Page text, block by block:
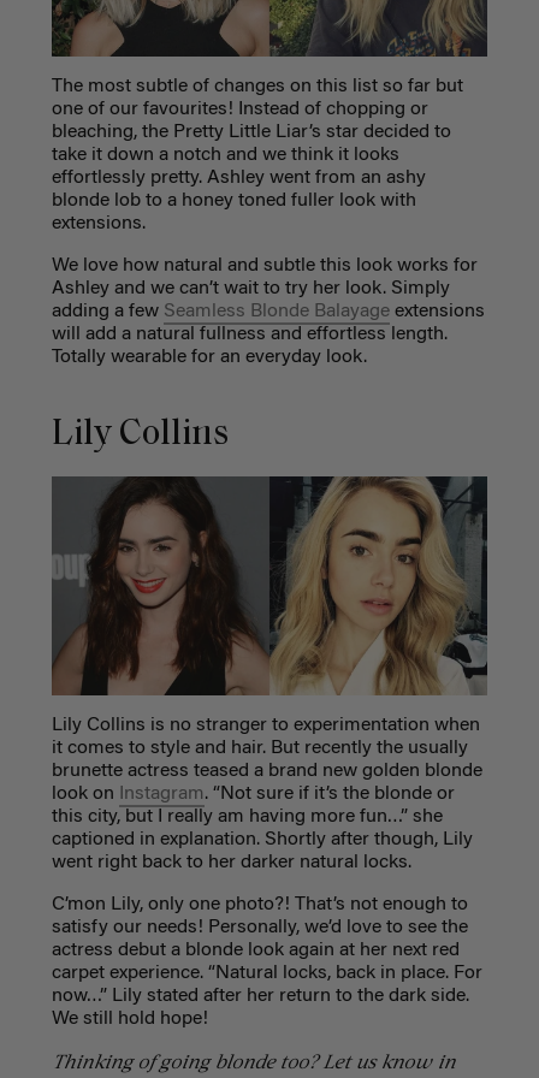
The most subtle of changes on this list so far but
one of our favourites! Instead of chopping or
bleaching, the Pretty Little Liar’s star decided to
take it down a notch and we think it looks
effortlessly pretty. Ashley went from an ashy
blonde lob to a honey toned fuller look with
extensions.
We love how natural and subtle this look works for
Ashley and we can’t wait to try her look. Simply
adding a few Seamless Blonde Balayageextensions
will add a natural fullness and effortless length.
Totally wearable for an everyday look.
Lily Collins
Lily Collins is no stranger to experimentation when
it comes to style and hair. But recently the usually
brunette actress teased a brand new golden blonde
look on
Instagram. “Not sure if it’s the blonde or
this city, but I really am having more fun…” she
captioned in explanation. Shortly after though, Lily
went right back to her darker natural locks.
C’mon Lily, only one photo?! That’s not enough to
satisfy our needs! Personally, we’d love to see the
actress debut a blonde look again at her next red
carpet experience. “ Natural locks, back in place. For
now…” Lily stated after her return to the dark side.
We still hold hope!
Thinking of going blonde too? Let us know in